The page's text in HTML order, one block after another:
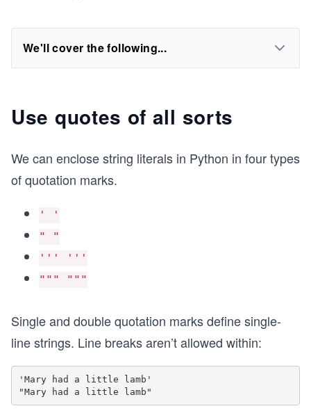
We'll cover the following...
Use quotes of all sorts
We can enclose string literals in Python in four types
of quotation marks.
' '
" "
''' '''
""" """
Single and double quotation marks define single-
line strings. Line breaks aren’t allowed within:
'Mary had a little lamb'